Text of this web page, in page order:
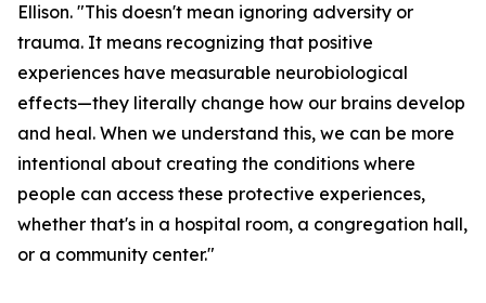
Ellison. "This doesn't mean ignoring adversity or
trauma. It means recognizing that positive
experiences have measurable neurobiological
effects—they literally change how our brains develop
and heal. When we understand this, we can be more
intentional about creating the conditions where
people can access these protective experiences,
whether that's in a hospital room, a congregation hall,
or a community center."